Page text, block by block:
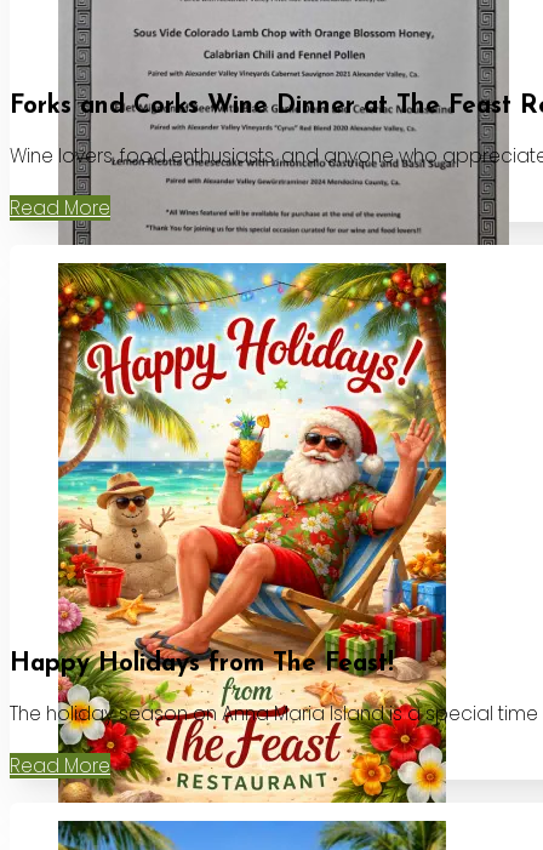
Forks and Corks Wine Dinner at The Feast
Wine lovers, food enthusiasts, and anyone who
Read More
Happy Holidays from The Feast!
The holiday season on Anna Maria Island is a special
Read More